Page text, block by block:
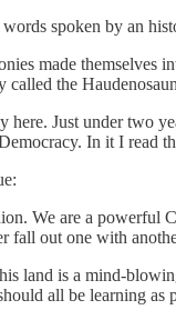
spoken by an
made themselves
the
here. Just under two
In it I read
We are a powerful
fall out one with
land is a mind-
all be learning as